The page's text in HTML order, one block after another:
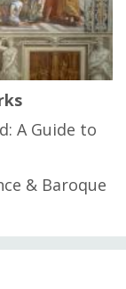
A Guide to
& Baroque